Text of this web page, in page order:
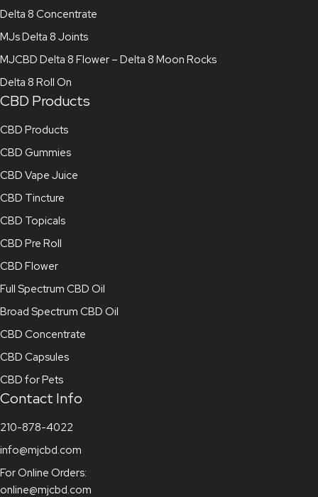
Delta 8 Concentrate
MJs Delta 8 Joints
MJCBD Delta 8 Flower – Delta 8 Moon Rocks
Delta 8 Roll On
CBD Products
CBD Products
CBD Gummies
CBD Vape Juice
CBD Tincture
CBD Topicals
CBD Pre Roll
CBD Flower
Full Spectrum CBD Oil
Broad Spectrum CBD Oil
CBD Concentrate
CBD Capsules
CBD for Pets
Contact Info
210-878-4022
info@mjcbd.com
For Online Orders:
online@mjcbd.com